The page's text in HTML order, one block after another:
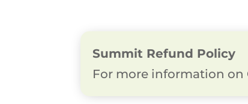
Summit Refund Policy
For more information on